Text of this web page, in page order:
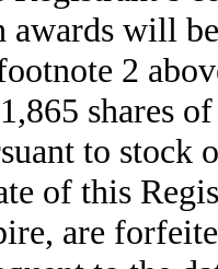
awards will
2
shares
to stock
of this
are